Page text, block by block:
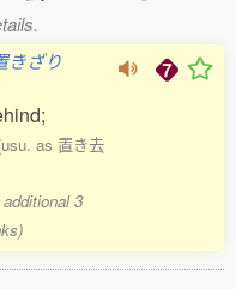
きざり
as 置き去
3